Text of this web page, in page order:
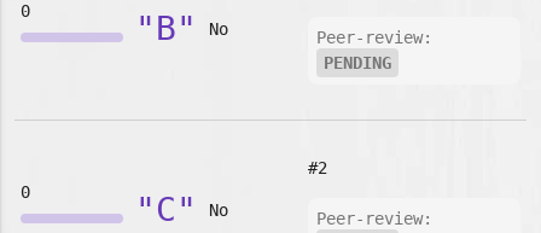
0 "B" No
Peer-review:
PENDING
0 "C" No
#2
Peer-review: